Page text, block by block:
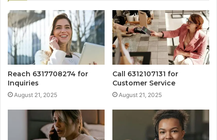
Reach 6317708274 for
Inquiries
August 21, 2025
Call 6312107131 for
Customer Service
August 21, 2025